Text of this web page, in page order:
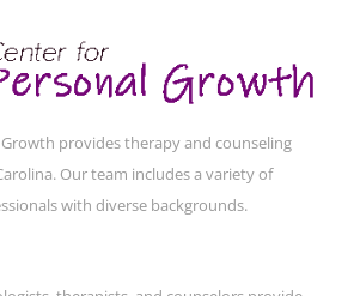
provides therapy and counseling
Our team includes a variety of
with diverse backgrounds.